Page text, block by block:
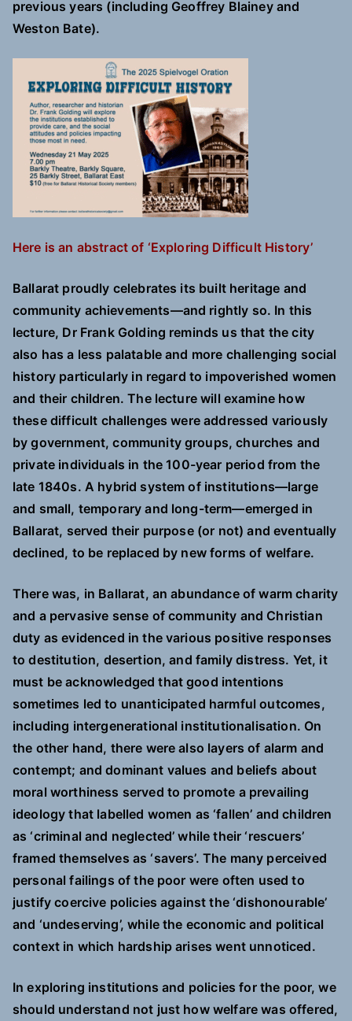
previous years (including Geoffrey Blainey and
Weston Bate).
Here is an abstract of ‘Exploring Difficult History’
Ballarat proudly celebrates its built heritage and
community achievements—and rightly so. In this
lecture, Dr Frank Golding reminds us that the city
also has a less palatable and more challenging social
history particularly in regard to impoverished women
and their children. The lecture will examine how
these difficult challenges were addressed variously
by government, community groups, churches and
private individuals in the 100-year period from the
late 1840s. A hybrid system of institutions—large
and small, temporary and long-term—emerged in
Ballarat, served their purpose (or not) and eventually
declined, to be replaced by new forms of welfare.
There was, in Ballarat, an abundance of warm charity
and a pervasive sense of community and Christian
duty as evidenced in the various positive responses
to destitution, desertion, and family distress. Yet, it
must be acknowledged that good intentions
sometimes led to unanticipated harmful outcomes,
including intergenerational institutionalisation. On
the other hand, there were also layers of alarm and
contempt; and dominant values and beliefs about
moral worthiness served to promote a prevailing
ideology that labelled women as ‘fallen’ and children
as ‘criminal and neglected’ while their ‘rescuers’
framed themselves as ‘savers’. The many perceived
personal failings of the poor were often used to
justify coercive policies against the ‘dishonourable’
and ‘undeserving’, while the economic and political
context in which hardship arises went unnoticed.
In exploring institutions and policies for the poor, we
should understand not just how welfare was offered,